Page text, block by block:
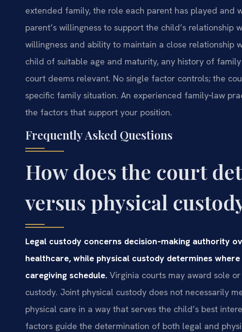
extended family, the role each parent has played and
parent’s willingness to support the child’s relationship
willingness and ability to maintain a close relationship
child of suitable age and maturity, any history of
court deems relevant. No single factor controls; the
specific family situation. An experienced family‑law
the factors that support your position.
Frequently Asked Questions
How does the court
versus physical
Legal custody concerns decision‑making authority
healthcare, while physical custody determines
caregiving schedule. Virginia courts may award sole
custody. Joint physical custody does not necessarily
physical care in a way that serves the child’s best
factors guide the determination of both legal and